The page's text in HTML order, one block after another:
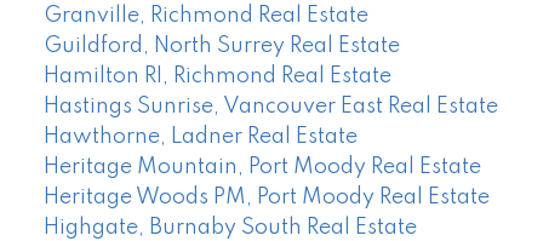
Granville, Richmond Real Estate
Guildford, North Surrey Real Estate
Hamilton RI, Richmond Real Estate
Hastings Sunrise, Vancouver East Real Estate
Hawthorne, Ladner Real Estate
Heritage Mountain, Port Moody Real Estate
Heritage Woods PM, Port Moody Real Estate
Highgate, Burnaby South Real Estate